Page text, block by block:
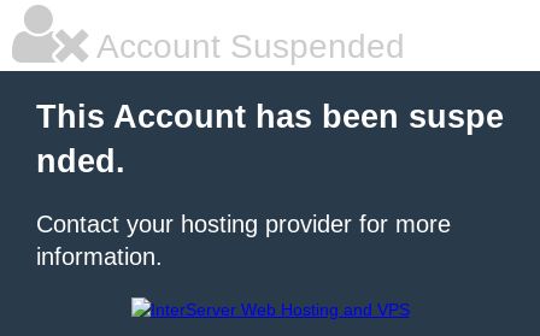
Account Suspended
This Account has been suspe
nded.
Contact your hosting provider for more
information.